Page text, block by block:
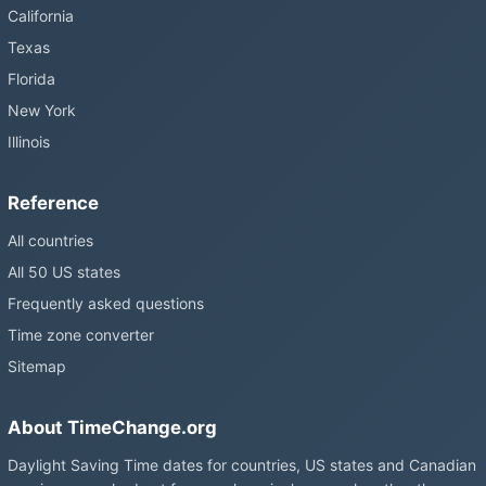
California
Texas
Florida
New York
Illinois
Reference
All countries
All 50 US states
Frequently asked questions
Time zone converter
Sitemap
About TimeChange.org
Daylight Saving Time dates for countries, US states and Canadian